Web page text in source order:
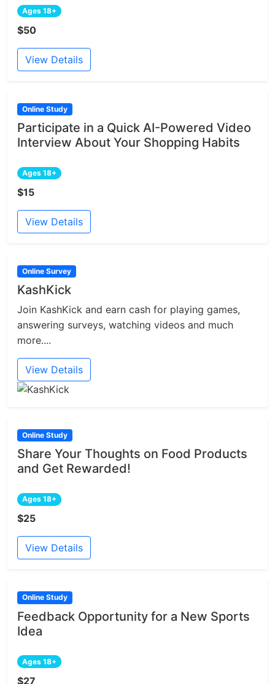
Ages 18+
$50
View Details
Online Study
Participate in a Quick AI-Powered Video
Interview About Your Shopping Habits
Ages 18+
$15
View Details
Online Survey
KashKick
Join KashKick and earn cash for playing games,
answering surveys, watching videos and much
more....
View Details
Online Study
Share Your Thoughts on Food Products
and Get Rewarded!
Ages 18+
$25
View Details
Online Study
Feedback Opportunity for a New Sports
Idea
Ages 18+
$27